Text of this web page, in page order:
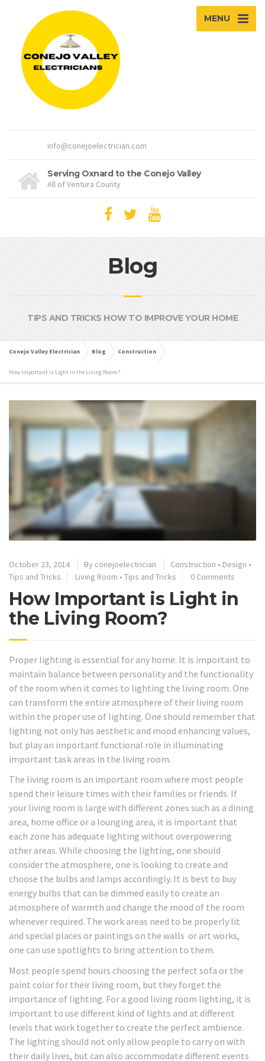
MENU
info@conejoelectrician.com
Serving Oxnard to the Conejo Valley
All of Ventura County
Blog
TIPS AND TRICKS HOW TO IMPROVE YOUR HOME
Conejo Valley Electrician Blog Construction
How Important is Light in the Living Room?
October 23, 2014 By conejoelectrician Construction • Design •
Tips and Tricks
Living Room • Tips and Tricks 0 Comments
How Important is Light in
the Living Room?
Proper lighting is essential for any home. It is important to
maintain balance between personality and the functionality
of the room when it comes to lighting the living room. One
can transform the entire atmosphere of their living room
within the proper use of lighting. One should remember that
lighting not only has aesthetic and mood enhancing values,
but play an important functional role in illuminating
important task areas in the living room.
The living room is an important room where most people
spend their leisure times with their families or friends. If
your living room is large with different zones such as a dining
area, home office or a lounging area, it is important that
each zone has adequate lighting without overpowering
other areas. While choosing the lighting, one should
consider the atmosphere, one is looking to create and
choose the bulbs and lamps accordingly. It is best to buy
energy bulbs that can be dimmed easily to create an
atmosphere of warmth and change the mood of the room
whenever required. The work areas need to be properly lit
and special places or paintings on the walls or art works,
one can use spotlights to bring attention to them.
Most people spend hours choosing the perfect sofa or the
paint color for their living room, but they forget the
importance of lighting. For a good living room lighting, it is
important to use different kind of lights and at different
levels that work together to create the perfect ambience.
The lighting should not only allow people to carry on with
their daily lives, but can also accommodate different events